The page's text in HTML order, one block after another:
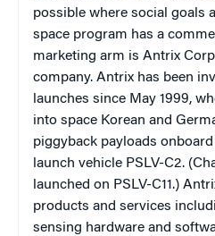
possible where social goals
space program has a
marketing arm is Antrix
company. Antrix has been
launches since May 1999,
into space Korean and
piggyback payloads
launch vehicle PSLV-C2.
launched on PSLV-C11.)
products and services
sensing hardware and